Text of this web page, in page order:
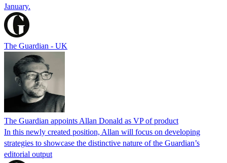
January.
The Guardian - UK
The Guardian appoints Allan Donald as VP of product
In this newly created position, Allan will focus on developing
strategies to showcase the distinctive nature of the Guardian’s
editorial output